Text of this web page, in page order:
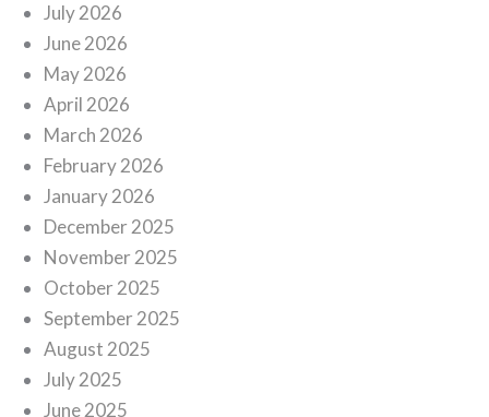
July 2026
June 2026
May 2026
April 2026
March 2026
February 2026
January 2026
December 2025
November 2025
October 2025
September 2025
August 2025
July 2025
June 2025